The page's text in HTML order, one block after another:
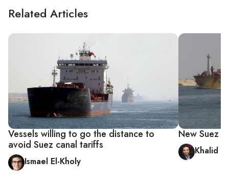
Related Articles
Vessels willing to go the distance to
avoid Suez canal tariffs
Ismael El-Kholy
New Suez
Khalid